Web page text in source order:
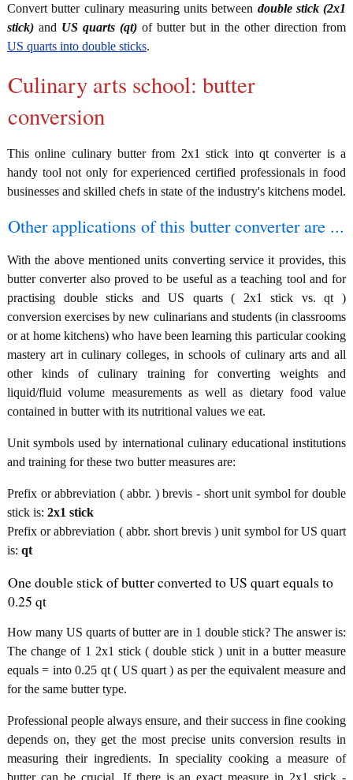
Convert butter culinary measuring units between double stick (2x1
stick) and US quarts (qt) of butter but in the other direction from
US quarts into double sticks.
Culinary arts school: butter
conversion
This online culinary butter from 2x1 stick into qt converter is a
handy tool not only for experienced certified professionals in food
businesses and skilled chefs in state of the industry's kitchens model.
Other applications of this butter converter are ...
With the above mentioned units converting service it provides, this
butter converter also proved to be useful as a teaching tool and for
practising double sticks and US quarts ( 2x1 stick vs. qt )
conversion exercises by new culinarians and students (in classrooms
or at home kitchens) who have been learning this particular cooking
mastery art in culinary colleges, in schools of culinary arts and all
other kinds of culinary training for converting weights and
liquid/fluid volume measurements as well as dietary food value
contained in butter with its nutritional values we eat.
Unit symbols used by international culinary educational institutions
and training for these two butter measures are:
Prefix or abbreviation ( abbr. ) brevis - short unit symbol for double
stick is: 2x1 stick
Prefix or abbreviation ( abbr. short brevis ) unit symbol for US quart
is: qt
One double stick of butter converted to US quart equals to
0.25 qt
How many US quarts of butter are in 1 double stick? The answer is:
The change of 1 2x1 stick ( double stick ) unit in a butter measure
equals = into 0.25 qt ( US quart ) as per the equivalent measure and
for the same butter type.
Professional people always ensure, and their success in fine cooking
depends on, they get the most precise units conversion results in
measuring their ingredients. In speciality cooking a measure of
butter can be crucial. If there is an exact measure in 2x1 stick -